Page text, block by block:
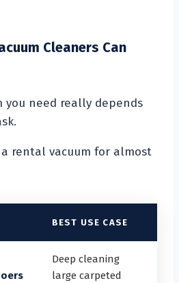
Cleaners Can
you need really depends
a rental vacuum for almost
BEST USE CASE
Deep cleaning
large carpeted